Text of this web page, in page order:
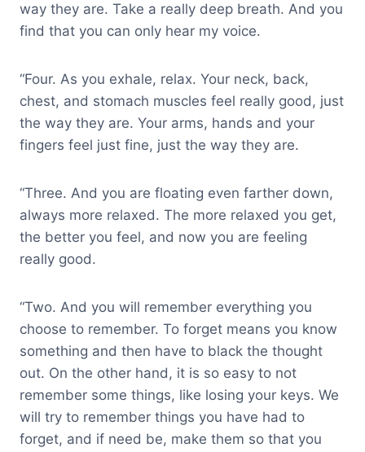
way they are. Take a really deep breath. And you
find that you can only hear my voice.
“Four. As you exhale, relax. Your neck, back,
chest, and stomach muscles feel really good, just
the way they are. Your arms, hands and your
fingers feel just fine, just the way they are.
“Three. And you are floating even farther down,
always more relaxed. The more relaxed you get,
the better you feel, and now you are feeling
really good.
“Two. And you will remember everything you
choose to remember. To forget means you know
something and then have to black the thought
out. On the other hand, it is so easy to not
remember some things, like losing your keys. We
will try to remember things you have had to
forget, and if need be, make them so that you